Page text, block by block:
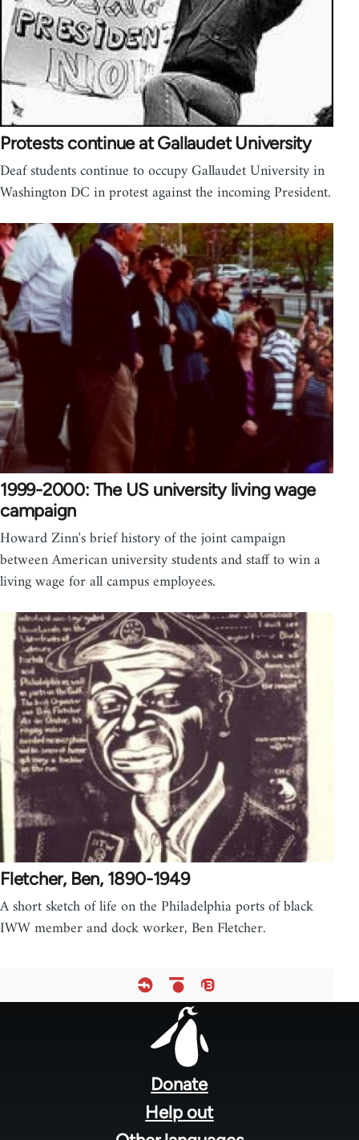
Protests continue at Gallaudet University
Deaf students continue to occupy Gallaudet University in
Washington DC in protest against the incoming President.
1999-2000: The US university living wage
campaign
Howard Zinn's brief history of the joint campaign
between American university students and staff to win a
living wage for all campus employees.
Fletcher, Ben, 1890-1949
A short sketch of life on the Philadelphia ports of black
IWW member and dock worker, Ben Fletcher.
Donate
Help out